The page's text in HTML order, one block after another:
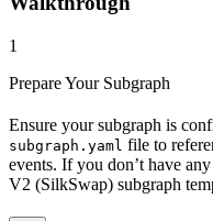
1
Prepare Your Subgraph
Ensure your subgraph is
subgraph.yaml file to
events. If you don’t have
V2 (SilkSwap) subgraph